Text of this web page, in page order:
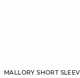
MALLORY SHORT